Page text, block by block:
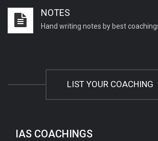
NOTES
Hand writing notes by best
LIST YOUR COACHING
IAS COACHINGS